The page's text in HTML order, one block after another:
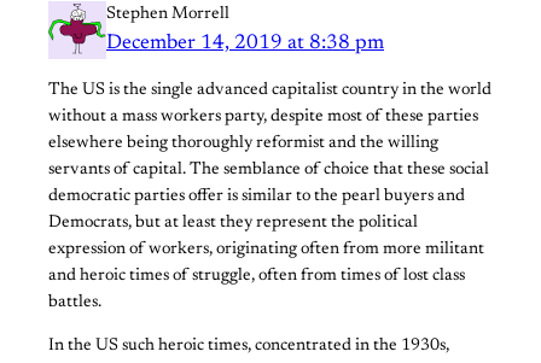
Stephen Morrell
December 14, 2019 at 8:38 pm
The US is the single advanced capitalist country in the world
without a mass workers party, despite most of these parties
elsewhere being thoroughly reformist and the willing
servants of capital. The semblance of choice that these social
democratic parties offer is similar to the pearl buyers and
Democrats, but at least they represent the political
expression of workers, originating often from more militant
and heroic times of struggle, often from times of lost class
battles.
In the US such heroic times, concentrated in the 1930s,